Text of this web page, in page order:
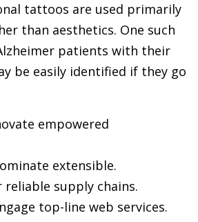
tattoos are used primarily
than aesthetics. One such
patients with their
be easily identified if they go
empowered
extensible.
reliable supply chains.
top-line web services.